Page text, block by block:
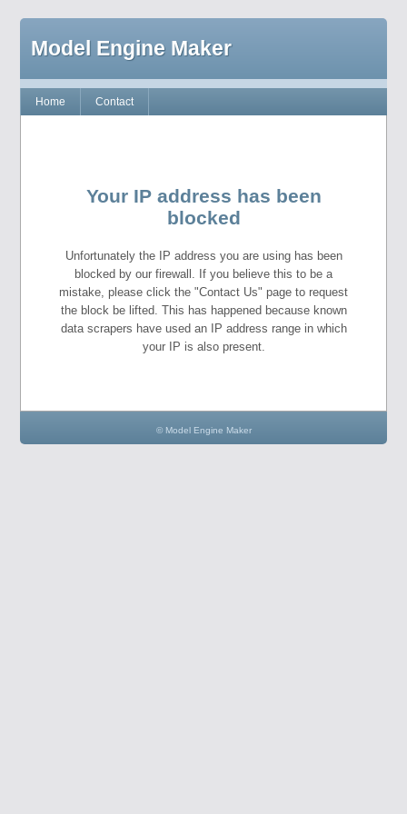
Model Engine Maker
Home Contact
Your IP address has been
blocked
Unfortunately the IP address you are using has been
blocked by our firewall. If you believe this to be a
mistake, please click the "Contact Us" page to request
the block be lifted. This has happened because known
data scrapers have used an IP address range in which
your IP is also present.
© Model Engine Maker